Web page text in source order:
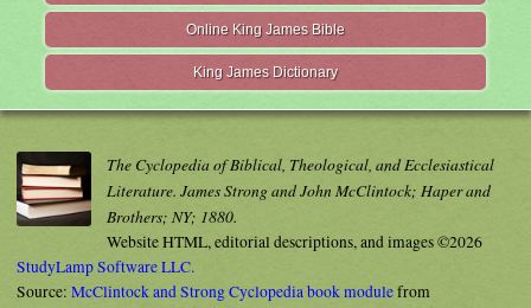
Online King James Bible
King James Dictionary
The Cyclopedia of Biblical, Theological, and Ecclesiastical
Literature. James Strong and John McClintock; Haper and
Brothers; NY; 1880.
Website HTML, editorial descriptions, and images ©2026
StudyLamp Software LLC.
Source: McClintock and Strong Cyclopedia book modulefrom